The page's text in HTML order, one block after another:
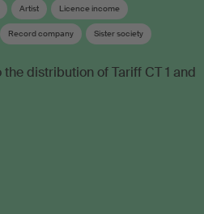
Artist Licence income
Record company Sister society